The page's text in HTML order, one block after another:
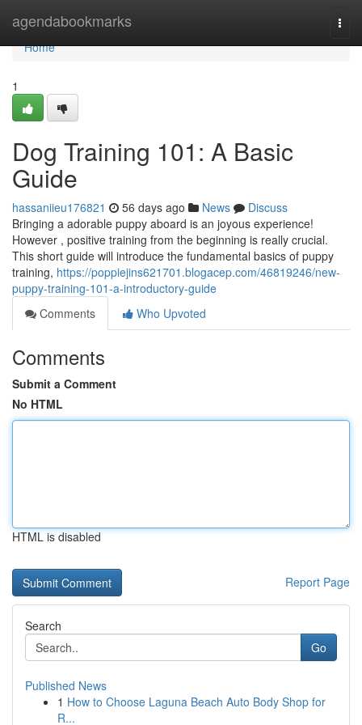
agendabookmarks
Home
Home
1
Dog Training 101: A Basic
Guide
hassaniieu176821 56 days ago News
Discuss
Bringing a adorable puppy aboard is an joyous experience!
However , positive training from the beginning is really crucial.
This short guide will introduce the fundamental basics of puppy
training, https://poppiejins621701.blogacep.com/46819246/new-
puppy-training-101-a-introductory-guide
Comments
Who Upvoted
Comments
Submit a Comment
No HTML
HTML is disabled
Report Page
Search
Go
Published News
1 How to Choose Laguna Beach Auto Body Shop for
R...